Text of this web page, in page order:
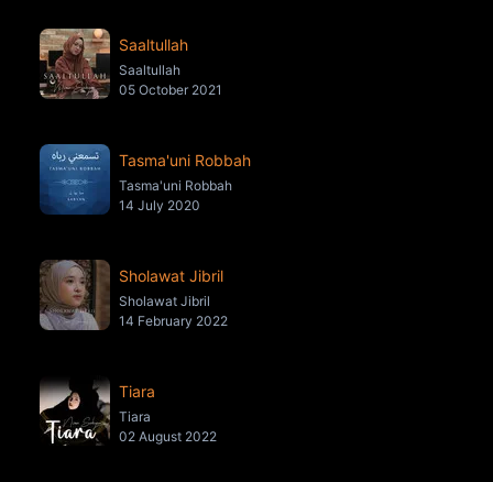
Saaltullah
Saaltullah
05 October 2021
Tasma'uni Robbah
Tasma'uni Robbah
14 July 2020
Sholawat Jibril
Sholawat Jibril
14 February 2022
Tiara
Tiara
02 August 2022